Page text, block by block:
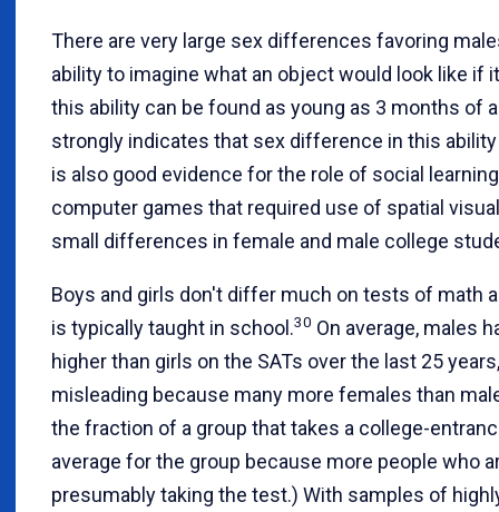
There are very large sex differences favoring
ability to imagine what an object would look like if
this ability can be found as young as 3 months of
strongly indicates that sex difference in this
is also good evidence for the role of social
computer games that required use of spatial
small differences in female and male college
Boys and girls don't differ much on tests of math
is typically taught in school.30 On average, males
higher than girls on the SATs over the last 25
misleading because many more females than
the fraction of a group that takes a college-
average for the group because more people who
presumably taking the test.) With samples of